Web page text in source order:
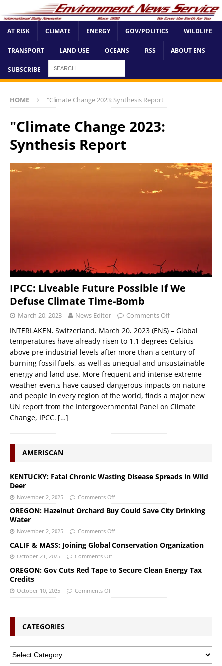
AT RISK CLIMATE ENERGY GOV/POLITICS WILDLIFE
TRANSPORT LAND USE OCEANS RSS ABOUT ENS
SUBSCRIBE
HOME "Climate Change 2023: Synthesis Report
"Climate Change 2023:
Synthesis Report
IPCC: Liveable Future Possible If We
Defuse Climate Time-Bomb
March 20, 2023 News Editor Comments Off
INTERLAKEN, Switzerland, March 20, 2023 (ENS) – Global
temperatures have already risen to 1.1 degrees Celsius
above pre-industrial levels after more than a century of
burning fossil fuels, as well as unequal and unsustainable
energy and land use. More frequent and intense extreme
weather events have caused dangerous impacts on nature
and people in every region of the world, finds a major new
UN report from the Intergovernmental Panel on Climate
Change, IPCC. […]
AMERISCAN
KENTUCKY: Fatal Chronic Wasting Disease Spreads in Wild
Deer
November 2, 2025 Comments Off
OREGON: Hazelnut Orchard Buy Could Save City Drinking
Water
November 2, 2025 Comments Off
CALIF & MASS: Joining Global Conservation Organization
October 21, 2025 Comments Off
OREGON: Gov Cuts Red Tape to Secure Clean Energy Tax
Credits
October 10, 2025 Comments Off
CATEGORIES